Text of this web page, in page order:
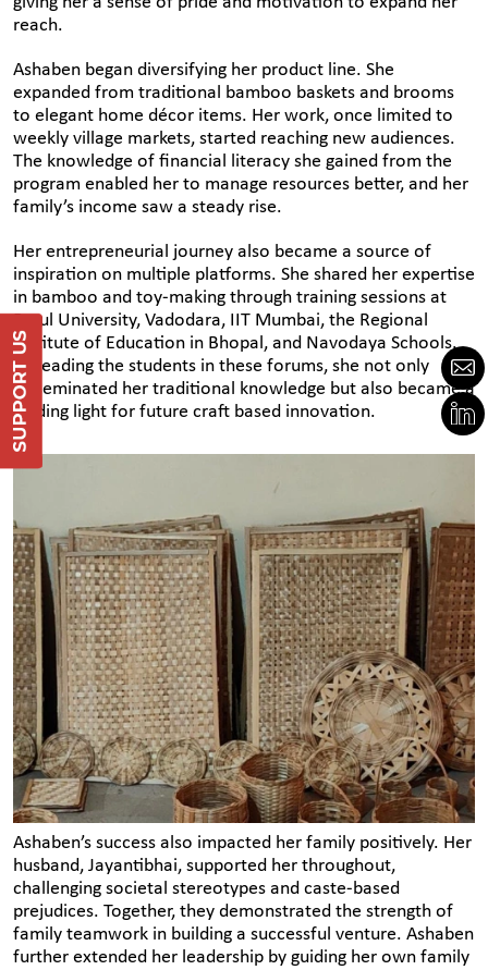
Support Us
DONATE
reach.
Ashaben began diversifying her product line. She
expanded from traditional bamboo baskets and brooms
to elegant home décor items. Her work, once limited to
weekly village markets, started reaching new audiences.
The knowledge of financial literacy she gained from the
program enabled her to manage resources better, and her
family’s income saw a steady rise.
Her entrepreneurial journey also became a source of
inspiration on multiple platforms. She shared her expertise
in bamboo and toy-making through training sessions at
Parul University, Vadodara, IIT Mumbai, the Regional
Institute of Education in Bhopal, and Navodaya Schools.
By leading the students in these forums, she not only
disseminated her traditional knowledge but also became a
guiding light for future craft based innovation.
Ashaben’s success also impacted her family positively. Her
husband, Jayantibhai, supported her throughout,
challenging societal stereotypes and caste-based
prejudices. Together, they demonstrated the strength of
family teamwork in building a successful venture. Ashaben
further extended her leadership by guiding her own family